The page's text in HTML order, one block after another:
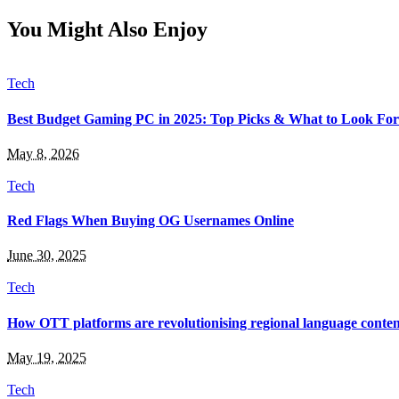
You Might Also Enjoy
Tech
Best Budget Gaming PC in 2025: Top Picks & What to Look For
May 8, 2026
Tech
Red Flags When Buying OG Usernames Online
June 30, 2025
Tech
How OTT platforms are revolutionising regional language
May 19, 2025
Tech